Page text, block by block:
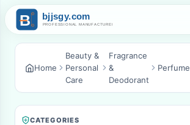
Home
Beauty &
Personal
Care
Fragrance
&
Deodorant
Perfume
CATEGORIES